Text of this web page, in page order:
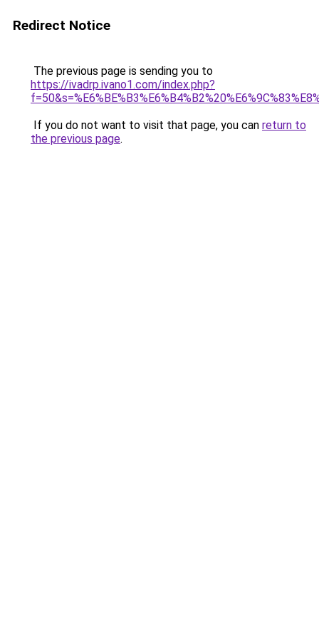
Redirect Notice
The previous page is sending you to
https://ivadrp.ivano1.com/index.php?
If you do not want to visit that page, you can return to
the previous page.